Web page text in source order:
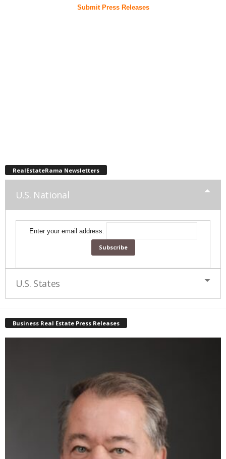
Submit Press Releases
RealEstateRama Newsletters
U.S. National
Enter your email address:
U.S. States
Business Real Estate Press Releases